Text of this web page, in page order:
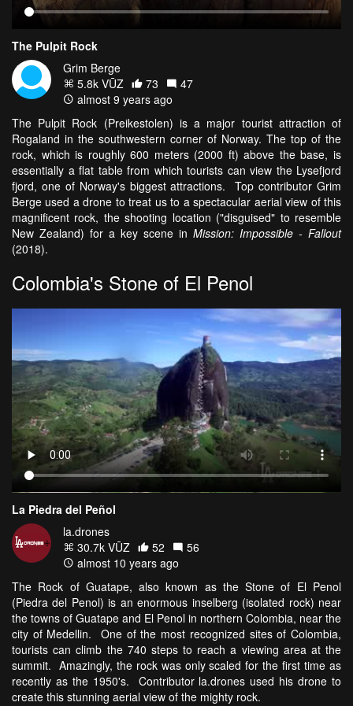
The Pulpit Rock
Grim Berge
5.8k VŪZ
73
47
almost 9 years ago
The Pulpit Rock (Preikestolen) is a major tourist attraction of
Rogaland in the southwestern corner of Norway. The top of the
rock, which is roughly 600 meters (2000 ft) above the base, is
essentially a flat table from which tourists can view the Lysefjord
fjord, one of Norway's biggest attractions. Top contributor Grim
Berge used a drone to treat us to a spectacular aerial view of this
magnificent rock, the shooting location ("disguised" to resemble
New Zealand) for a key scene in Mission: Impossible - Fallout
(2018).
Colombia's Stone of El Penol
La Piedra del Peñol
la.drones
30.7k VŪZ
52
56
almost 10 years ago
The Rock of Guatape, also known as the Stone of El Penol
(Piedra del Penol) is an enormous inselberg (isolated rock) near
the towns of Guatape and El Penol in northern Colombia, near the
city of Medellin. One of the most recognized sites of Colombia,
tourists can climb the 740 steps to reach a viewing area at the
summit. Amazingly, the rock was only scaled for the first time as
recently as the 1950's. Contributor la.drones used his drone to
create this stunning aerial view of the mighty rock.